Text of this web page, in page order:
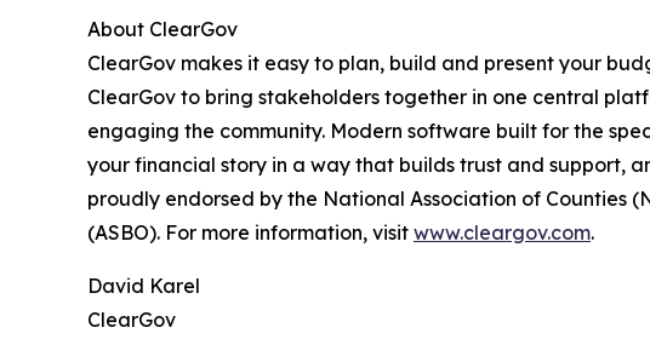
About ClearGov
ClearGov makes it easy to plan, build and present your
ClearGov to bring stakeholders together in one central
engaging the community. Modern software built for the
your financial story in a way that builds trust and support,
proudly endorsed by the National Association of Counties
(ASBO). For more information, visit www.cleargov.com.
David Karel
ClearGov